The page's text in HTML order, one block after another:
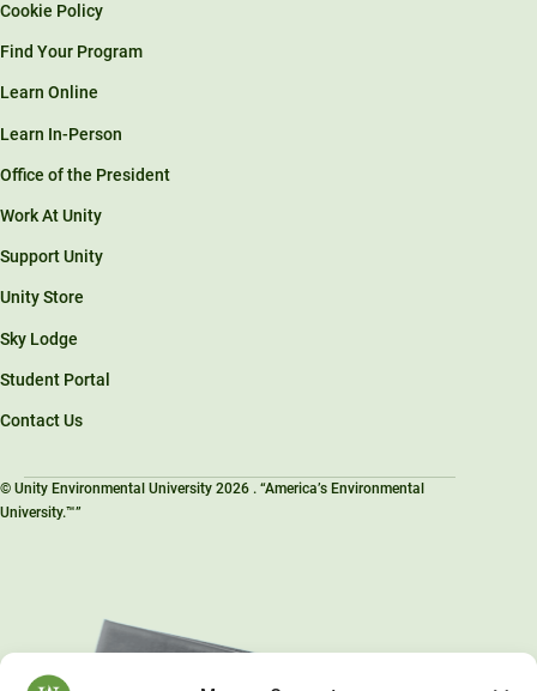
Cookie Policy
Find Your Program
Learn Online
Learn In-Person
Office of the President
Work At Unity
Support Unity
Unity Store
Sky Lodge
Student Portal
Contact Us
© Unity Environmental University 2026 . “America’s Environmental
University.™”